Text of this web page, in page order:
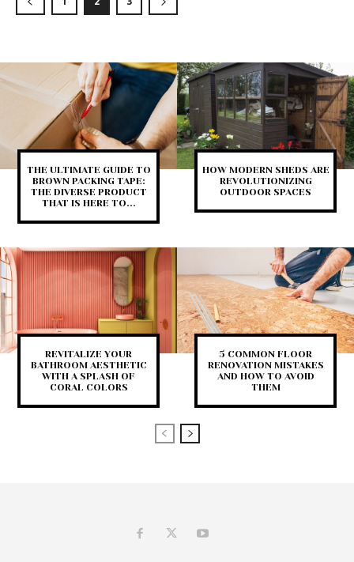
THE ULTIMATE GUIDE TO
BROWN PACKING TAPE:
THE DIVERSE PRODUCT
THAT IS HERE TO...
HOW MODERN SHEDS ARE
REVOLUTIONIZING
OUTDOOR SPACES
REVITALIZE YOUR
BATHROOM AESTHETIC
WITH A SPLASH OF
CORAL COLORS
5 COMMON FLOOR
RENOVATION MISTAKES
AND HOW TO AVOID
THEM